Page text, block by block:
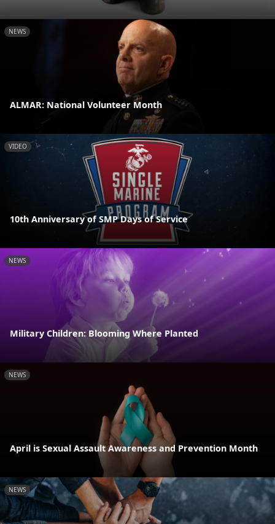
NEWS
ALMAR: National Volunteer Month
VIDEO
10th Anniversary of SMP Days of Service
NEWS
Military Children: Blooming Where Planted
NEWS
April is Sexual Assault Awareness and Prevention Month
NEWS